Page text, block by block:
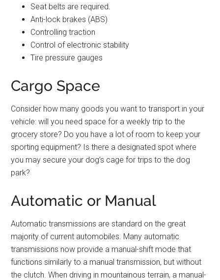
Seat belts are required.
Anti-lock brakes (ABS)
Controlling traction
Control of electronic stability
Tire pressure gauges
Cargo Space
Consider how many goods you want to transport in your
vehicle: will you need space for a weekly trip to the
grocery store? Do you have a lot of room to keep your
sporting equipment? Is there a designated spot where
you may secure your dog’s cage for trips to the dog
park?
Automatic or Manual
Automatic transmissions are standard on the great
majority of current automobiles. Many automatic
transmissions now provide a manual-shift mode that
functions similarly to a manual transmission, but without
the clutch. When driving in mountainous terrain, a manual-